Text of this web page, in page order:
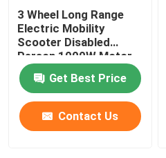
3 Wheel Long Range
Electric Mobility
Scooter Disabled
Person 1000W Motor
Power
Get Best Price
Contact Us